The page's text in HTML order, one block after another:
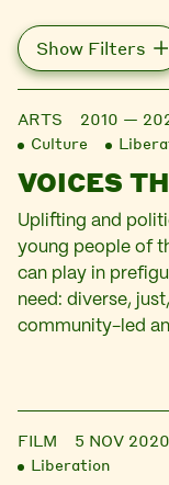
Show Filters
ARTS
2010 —
Culture
VOICES
Uplifting and
young people of
can play in
need: diverse,
community-led
FILM 5 NOV 2020
Liberation